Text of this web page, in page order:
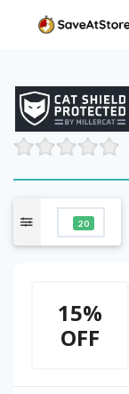
20
15%
OFF